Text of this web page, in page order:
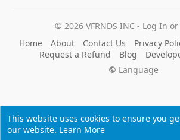
This website uses cookies to ensure you
our website. Learn More
© 2026 VFRNDS INC - Log In
Home
About Contact Us Privacy
Request a Refund
Blog
Language